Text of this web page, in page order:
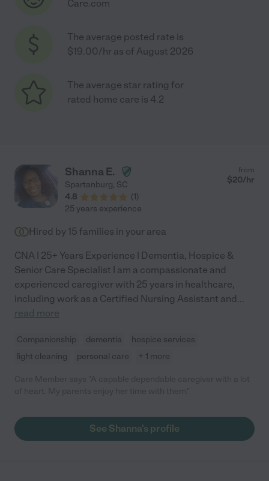
Care.com
The average posted rate is
$19.00/hr as of August 2026
The average star rating for
rated home care is 4.2
Shanna E.
Spartanburg, SC
4.8
(1)
from
$20/hr
25 years experience
Hired by 15 families in your area
CNA | 25+ Years Experience | Dementia, Hospice &
Senior Care Specialist I am a compassionate and
experienced caregiver with 25 years in healthcare,
including work as a Certified Nursing Assistant and...
read more
Companionship dementia
hospice services
light cleaning
personal care + 1 more
See Shanna's profile